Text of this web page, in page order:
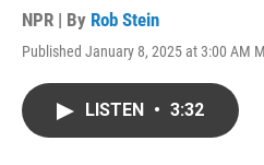
NPR | By Rob Stein
Published January 8, 2025 at 3:00 AM
LISTEN • 3:32